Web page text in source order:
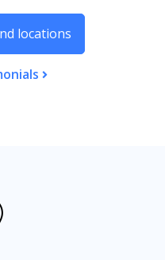
locations